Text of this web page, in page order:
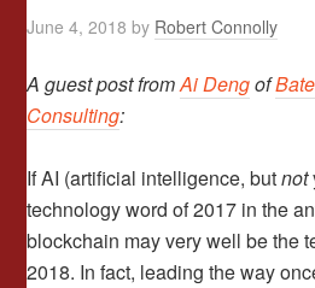
June 4, 2018 by Robert Connolly
A guest post fromAi Dengof
Consulting:
If AI (artificial intelligence, butnot
technology word of 2017 in the
blockchain may very well be the
2018. In fact, leading the way